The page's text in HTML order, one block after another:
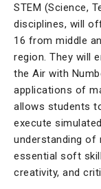
STEM (Science,
disciplines, will
16 from middle
region. They will
the Air with
applications of
allows students
execute
understanding of
essential soft
creativity, and